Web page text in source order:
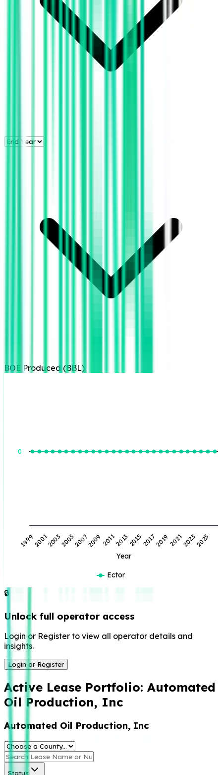
BOE Produced (BBL)
Year
1999 2005 2011 2017 2023
20012003 20072009 20132015 20192021 2025
0
Ector
🔒
Unlock full operator access
Login or Register to view all operator details and
insights.
Login or Register
Active Lease Portfolio: Automated
Oil Production, Inc
Automated Oil Production, Inc
Status